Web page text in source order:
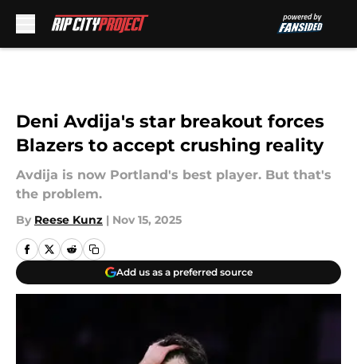
Deni Avdija's star breakout forces
Blazers to accept crushing reality
Avdija is now Portland's best player. But that's
the problem.
By Reese Kunz | Nov 15, 2025
Add us as a preferred source